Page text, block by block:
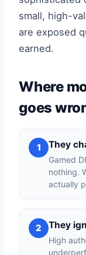
small, high-
are exposed
earned.
Where
goes
1 They
Gamed
nothing.
actually
2 They
High